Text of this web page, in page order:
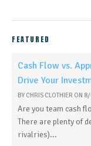
FEATURED
Cash Flow vs.
Drive Your
BY CHRIS CLOTHIER ON 8/
Are you team cash
There are plenty of
rivalries)...